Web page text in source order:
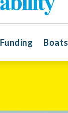
Funding Boats